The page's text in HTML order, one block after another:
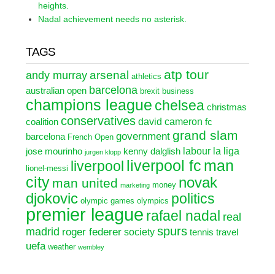
heights.
Nadal achievement needs no asterisk.
TAGS
andy murray arsenal athletics atp tour
australian open barcelona brexit business
champions league chelsea christmas
coalition conservatives david cameron fc
barcelona French Open government grand slam
jose mourinho jurgen klopp kenny dalglish labour la liga
lionel-messi liverpool liverpool fc man
city man united marketing money novak
djokovic olympic games olympics politics
premier league rafael nadal real
madrid roger federer society spurs tennis travel
uefa weather wembley